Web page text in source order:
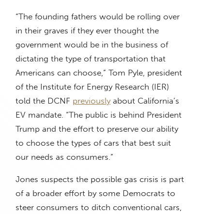
“The founding fathers would be rolling over
in their graves if they ever thought the
government would be in the business of
dictating the type of transportation that
Americans can choose,” Tom Pyle, president
of the Institute for Energy Research (IER)
told the DCNF previously about California’s
EV mandate. “The public is behind President
Trump and the effort to preserve our ability
to choose the types of cars that best suit
our needs as consumers.”
Jones suspects the possible gas crisis is part
of a broader effort by some Democrats to
steer consumers to ditch conventional cars,